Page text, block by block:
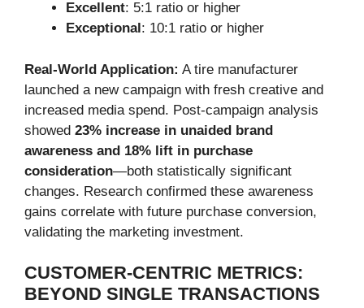
Excellent: 5:1 ratio or higher
Exceptional: 10:1 ratio or higher
Real-World Application: A tire manufacturer
launched a new campaign with fresh creative and
increased media spend. Post-campaign analysis
showed 23% increase in unaided brand
awareness and 18% lift in purchase
consideration—both statistically significant
changes. Research confirmed these awareness
gains correlate with future purchase conversion,
validating the marketing investment.
CUSTOMER-CENTRIC METRICS:
BEYOND SINGLE TRANSACTIONS